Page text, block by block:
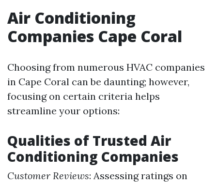
Air Conditioning
Companies Cape Coral
Choosing from numerous HVAC companies
in Cape Coral can be daunting; however,
focusing on certain criteria helps
streamline your options:
Qualities of Trusted Air
Conditioning Companies
Customer Reviews: Assessing ratings on